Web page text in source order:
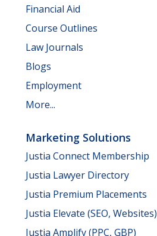
Financial Aid
Course Outlines
Law Journals
Blogs
Employment
More...
Marketing Solutions
Justia Connect Membership
Justia Lawyer Directory
Justia Premium Placements
Justia Elevate (SEO, Websites)
Justia Amplify (PPC, GBP)